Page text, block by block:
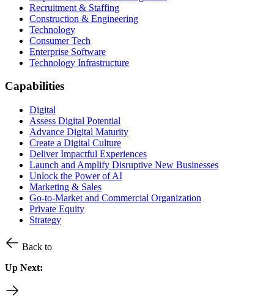
Recruitment & Staffing
Construction & Engineering
Technology
Consumer Tech
Enterprise Software
Technology Infrastructure
Capabilities
Digital
Assess Digital Potential
Advance Digital Maturity
Create a Digital Culture
Deliver Impactful Experiences
Launch and Amplify Disruptive New Businesses
Unlock the Power of AI
Marketing & Sales
Go-to-Market and Commercial Organization
Private Equity
Strategy
Back to
Up Next: